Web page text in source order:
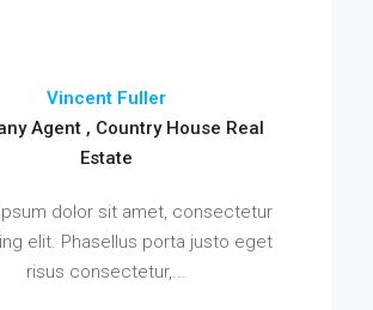
Vincent Fuller
Agent , Country House Real
Estate
dolor sit amet, consectetur
elit. Phasellus porta justo eget
risus consectetur,...